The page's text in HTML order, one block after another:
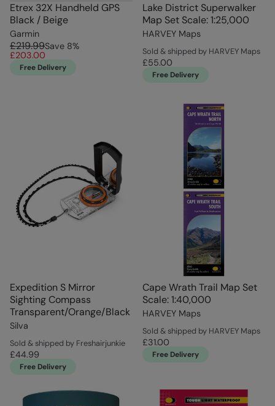
Etrex 32X Handheld GPS
Black / Beige
Garmin
£219.99Save 8%
£203.00
Free Delivery
Lake District Superwalker
Map Set Scale: 1:25,000
HARVEY Maps
Sold & shipped by HARVEY Maps
£55.00
Free Delivery
Expedition S Mirror
Sighting Compass
Transparent/Orange/Black
Silva
Sold & shipped by Freshairjunkie
£44.99
Free Delivery
Cape Wrath Trail Map Set
Scale: 1:40,000
HARVEY Maps
Sold & shipped by HARVEY Maps
£31.00
Free Delivery